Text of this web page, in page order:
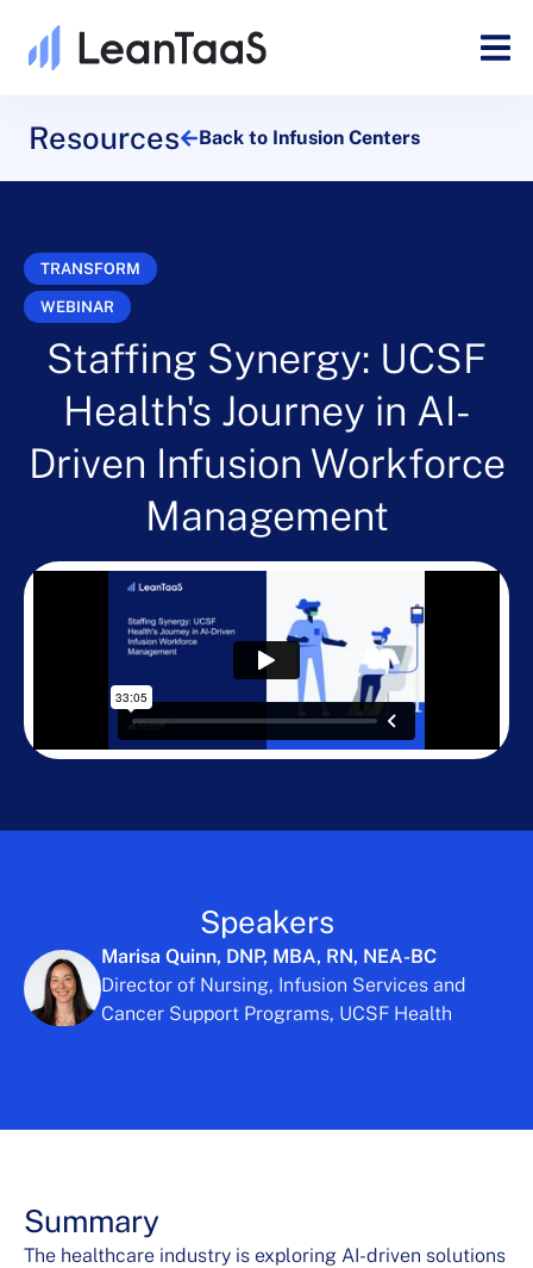
Resources Back to Infusion Centers
TRANSFORM
WEBINAR
Staffing Synergy: UCSF
Health's Journey in AI-
Driven Infusion Workforce
Management
Speakers
Marisa Quinn, DNP, MBA, RN, NEA-BC
Director of Nursing, Infusion Services and
Cancer Support Programs, UCSF Health
Summary
The healthcare industry is exploring AI-driven solutions